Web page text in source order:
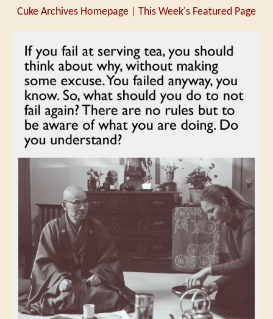
Cuke Archives Homepage This Week's Featured Page